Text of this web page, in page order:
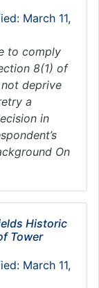
March 11,
to comply
8(1) of
deprive
a
in
On
Historic
Tower
March 11,